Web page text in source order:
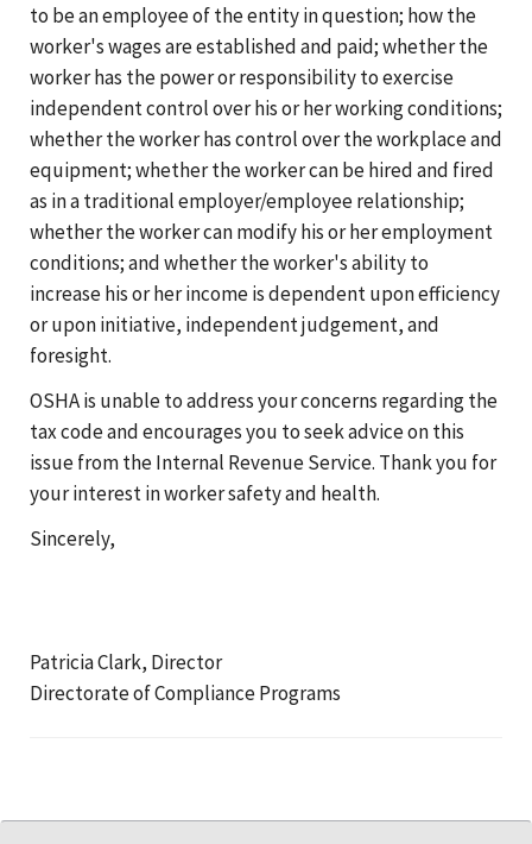
to be an employee of the entity in question; how the
worker's wages are established and paid; whether the
worker has the power or responsibility to exercise
independent control over his or her working conditions;
whether the worker has control over the workplace and
equipment; whether the worker can be hired and fired
as in a traditional employer/employee relationship;
whether the worker can modify his or her employment
conditions; and whether the worker's ability to
increase his or her income is dependent upon efficiency
or upon initiative, independent judgement, and
foresight.
OSHA is unable to address your concerns regarding the
tax code and encourages you to seek advice on this
issue from the Internal Revenue Service. Thank you for
your interest in worker safety and health.
Sincerely,
Patricia Clark, Director
Directorate of Compliance Programs